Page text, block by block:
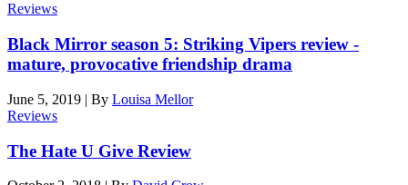
Reviews
Black Mirror season 5: Striking Vipers review -
mature, provocative friendship drama
June 5, 2019 | By Louisa Mellor
Reviews
The Hate U Give Review